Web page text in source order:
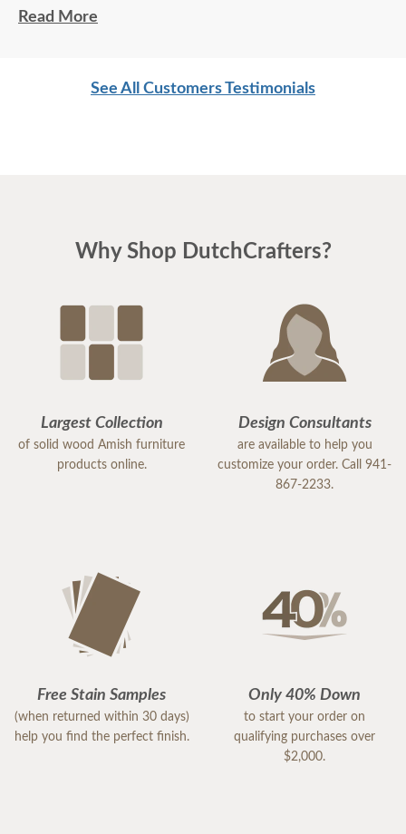
delivered today and they look outstanding. Exactly
I appreciate all your help in this, especially in
Read More
See All Customers Testimonials
Why Shop DutchCrafters?
Largest Collection
of solid wood Amish furniture
products online.
Design Consultants
are available to help you
customize your order. Call 941-
867-2233.
Free Stain Samples
(when returned within 30 days)
help you find the perfect finish.
Only 40% Down
to start your order on
qualifying purchases over
$2,000.